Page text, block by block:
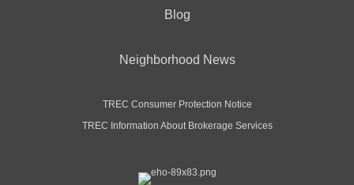
Blog
Neighborhood News
TREC Consumer Protection Notice
TREC Information About Brokerage Services